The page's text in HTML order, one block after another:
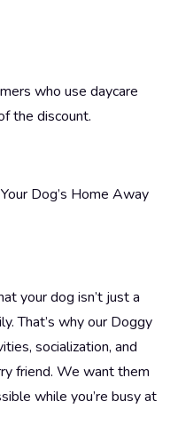
who use daycare
the discount.
Dog’s Home Away
your dog isn’t just a
That’s why our Doggy
socialization, and
friend. We want them
while you’re busy at